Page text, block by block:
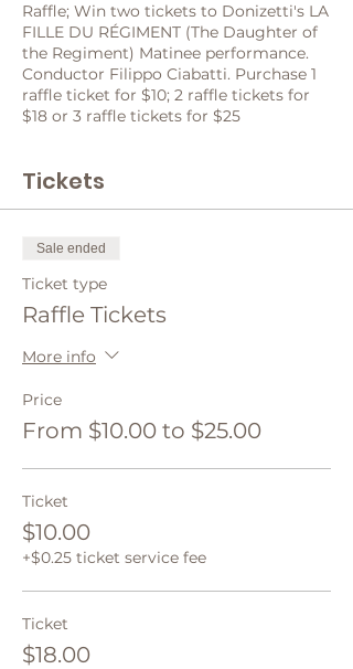
Raffle; Win two tickets to Donizetti's LA
FILLE DU RÉGIMENT (The Daughter of
the Regiment) Matinee performance.
Conductor Filippo Ciabatti. Purchase 1
raffle ticket for $10; 2 raffle tickets for
$18 or 3 raffle tickets for $25
Tickets
Sale ended
Ticket type
Raffle Tickets
More info
Price
From $10.00 to $25.00
Ticket
$10.00
+$0.25 ticket service fee
Ticket
$18.00